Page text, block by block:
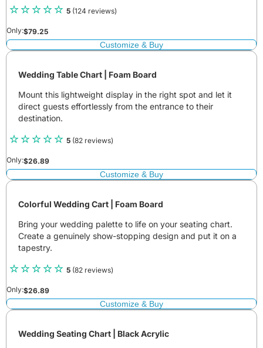
5 (124 reviews)
Only:$79.25
Customize & Buy
Wedding Table Chart | Foam Board
Mount this lightweight display in the right spot and let it
direct guests effortlessly from the entrance to their
destination.
5 (82 reviews)
Only:$26.89
Customize & Buy
Colorful Wedding Cart | Foam Board
Bring your wedding palette to life on your seating chart.
Create a genuinely show-stopping design and put it on a
tapestry.
5 (82 reviews)
Only:$26.89
Customize & Buy
Wedding Seating Chart | Black Acrylic